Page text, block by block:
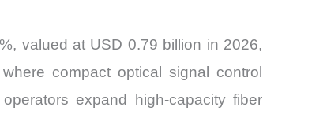
valued at USD 0.79 billion in 2026,
compact optical signal control
expand high-capacity fiber